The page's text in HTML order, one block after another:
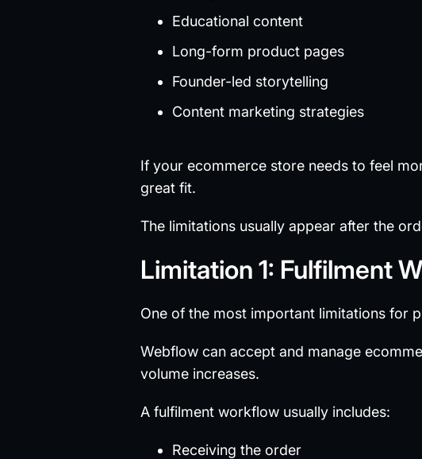
Educational content
Long-form product pages
Founder-led storytelling
Content marketing strategies
If your ecommerce store needs to feel
great fit.
The limitations usually appear after the
Limitation 1: Fulfilment
One of the most important limitations for
Webflow can accept and manage
volume increases.
A fulfilment workflow usually includes:
Receiving the order